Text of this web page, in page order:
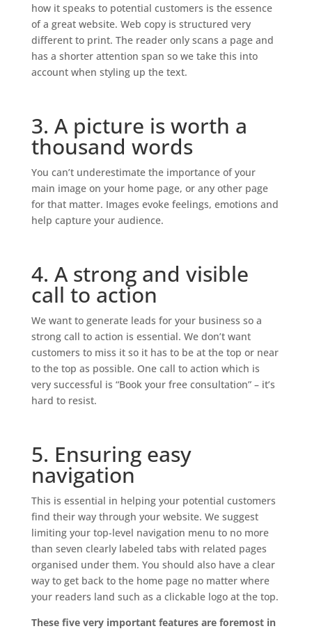
how it speaks to potential customers is the essence
of a great website. Web copy is structured very
different to print. The reader only scans a page and
has a shorter attention span so we take this into
account when styling up the text.
3. A picture is worth a
thousand words
You can’t underestimate the importance of your
main image on your home page, or any other page
for that matter. Images evoke feelings, emotions and
help capture your audience.
4. A strong and visible
call to action
We want to generate leads for your business so a
strong call to action is essential. We don’t want
customers to miss it so it has to be at the top or near
to the top as possible. One call to action which is
very successful is “Book your free consultation” – it’s
hard to resist.
5. Ensuring easy
navigation
This is essential in helping your potential customers
find their way through your website. We suggest
limiting your top-level navigation menu to no more
than seven clearly labeled tabs with related pages
organised under them. You should also have a clear
way to get back to the home page no matter where
your readers land such as a clickable logo at the top.
These five very important features are foremost in